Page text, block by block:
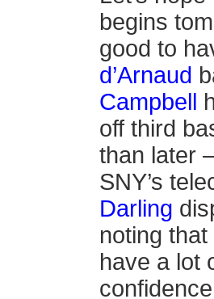
begins
good to
d’Arnaud
Campbell
off third
than later
SNY’s
Darling
noting that
have a lot